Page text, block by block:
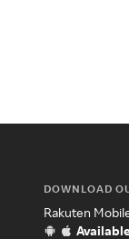
DOWNLOAD
Rakuten